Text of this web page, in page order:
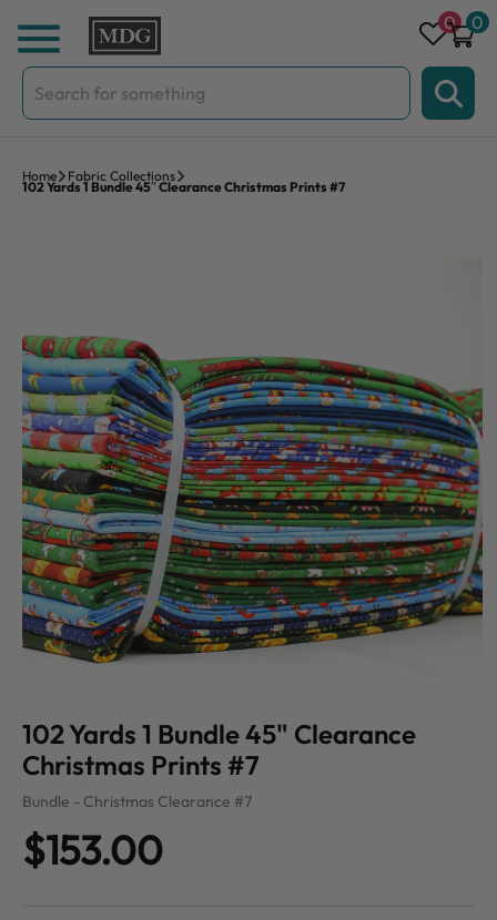
Skip to content
Search
for:
0 0
Home Fabric Collections
102 Yards 1 Bundle 45″ Clearance Christmas Prints #7
102 Yards 1 Bundle 45" Clearance
Christmas Prints #7
Bundle - Christmas Clearance #7
$153.00